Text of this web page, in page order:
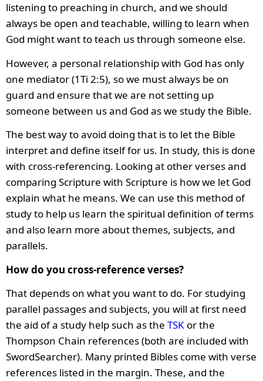
listening to preaching in church, and we should
always be open and teachable, willing to learn when
God might want to teach us through someone else.
However, a personal relationship with God has only
one mediator (1Ti 2:5), so we must always be on
guard and ensure that we are not setting up
someone between us and God as we study the Bible.
The best way to avoid doing that is to let the Bible
interpret and define itself for us. In study, this is done
with cross-referencing. Looking at other verses and
comparing Scripture with Scripture is how we let God
explain what he means. We can use this method of
study to help us learn the spiritual definition of terms
and also learn more about themes, subjects, and
parallels.
How do you cross-reference verses?
That depends on what you want to do. For studying
parallel passages and subjects, you will at first need
the aid of a study help such as the TSK or the
Thompson Chain references (both are included with
SwordSearcher). Many printed Bibles come with verse
references listed in the margin. These, and the